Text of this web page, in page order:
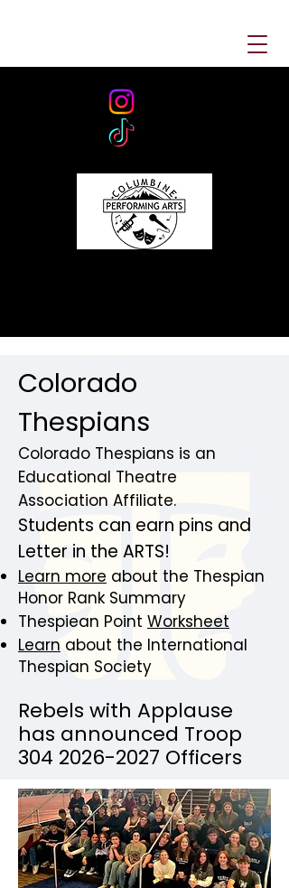
Colorado
Thespians
Colorado Thespians is an
Educational Theatre
Association Affiliate.
Students can earn pins and
Letter in the ARTS!
Learn more about the Thespian
Honor Rank Summary
Thespiean Point Worksheet
Learn about the International
Thespian Society
​Rebels with Applause
has announced Troop
304 2026-2027 Officers